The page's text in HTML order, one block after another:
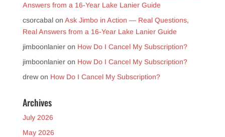
Answers from a 16-Year Lake Lanier Guide
csorcabalon Ask Jimbo in Action — Real Questions,
Real Answers from a 16-Year Lake Lanier Guide
jimboonlanieron How Do I Cancel My Subscription?
jimboonlanieron How Do I Cancel My Subscription?
drewon How Do I Cancel My Subscription?
Archives
July 2026
May 2026